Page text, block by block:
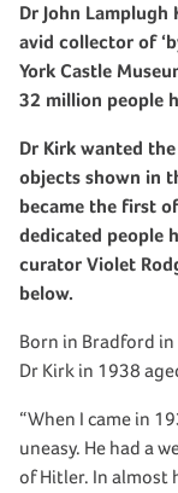
Dr John
avid collector of
York Castle
32 million people
Dr Kirk wanted
objects shown in
became the first
dedicated people
curator Violet
below.
Born in Bradford
Dr Kirk in 1938
“When I came in
uneasy. He had a
of Hitler. In almost